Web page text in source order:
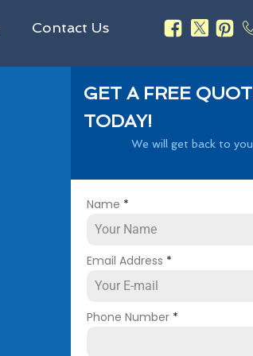
Contact Us
GET A FREE
TODAY!
We will get back to
Name *
Email Address *
Phone Number *